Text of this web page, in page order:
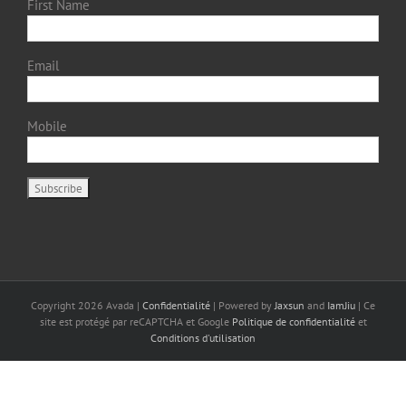
First Name
Email
Mobile
Copyright 2026 Avada | Confidentialité | Powered byJaxsun and IamJiu | Ce
site est protégé par reCAPTCHA et Google Politique de confidentialitéet
Conditions d'utilisation